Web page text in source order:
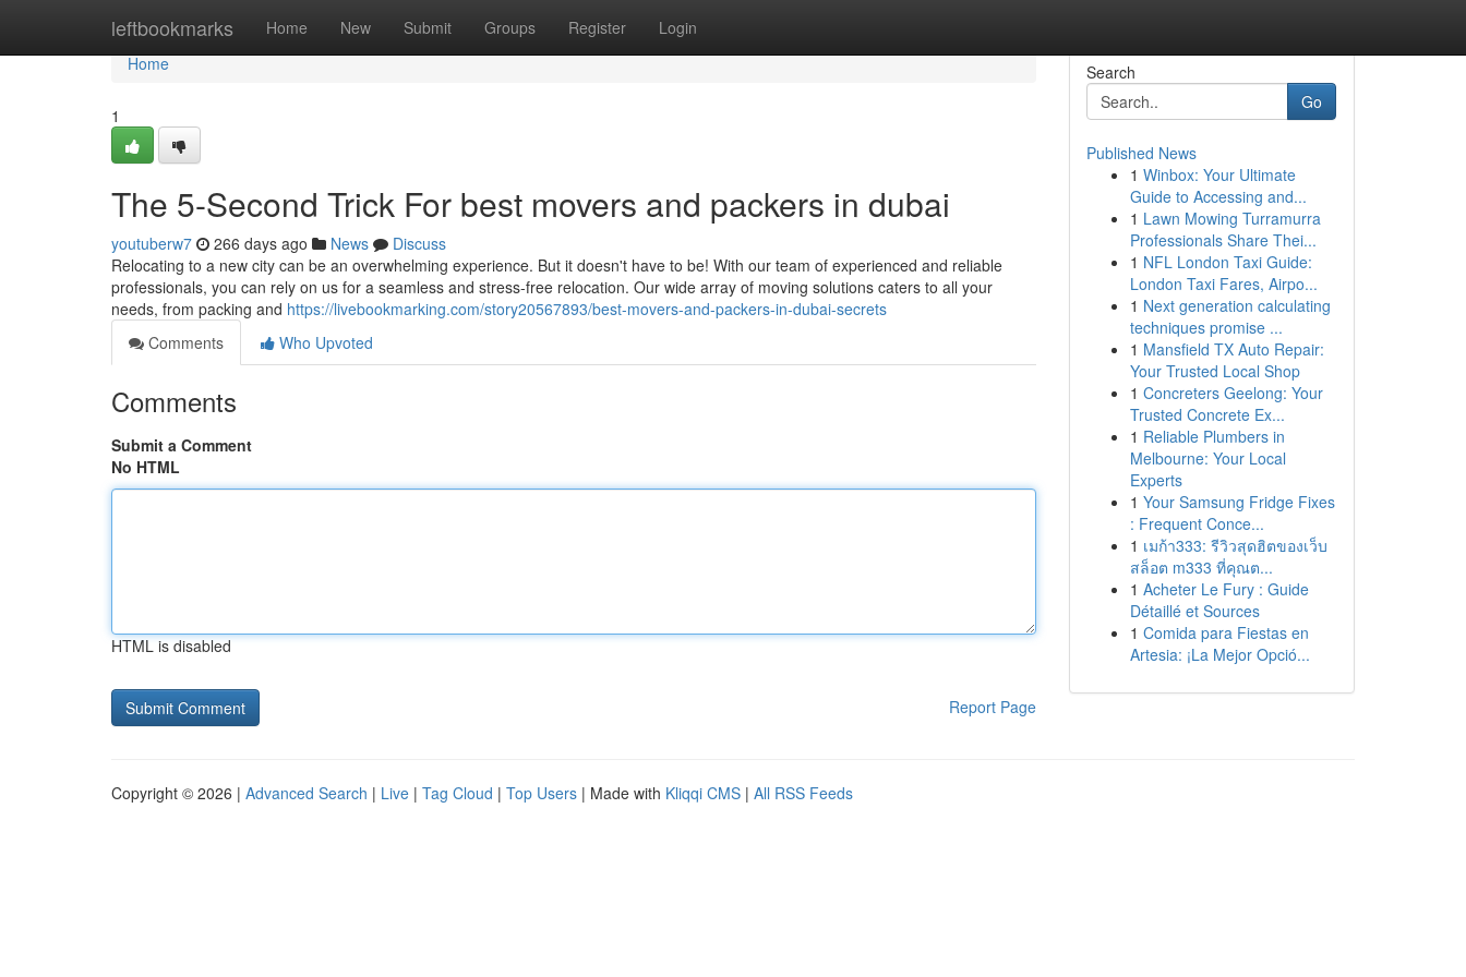
leftbookmarks Home New Submit Groups Register Login
Home
Home
1
The 5-Second Trick For best movers and packers in dubai
youtuberw7 266 days ago News
Discuss
Relocating to a new city can be an overwhelming experience. But it doesn't have to be! With our team of experienced and reliable
professionals, you can rely on us for a seamless and stress-free relocation. Our wide array of moving solutions caters to all your
needs, from packing and https://livebookmarking.com/story20567893/best-movers-and-packers-in-dubai-secrets
Comments
Who Upvoted
Comments
Submit a Comment
No HTML
HTML is disabled
Report Page
Search
Go
Published News
1 Winbox: Your Ultimate
Guide to Accessing and...
1 Lawn Mowing Turramurra
Professionals Share Thei...
1 NFL London Taxi Guide:
London Taxi Fares, Airpo...
1 Next generation calculating
techniques promise ...
1 Mansfield TX Auto Repair:
Your Trusted Local Shop
1 Concreters Geelong: Your
Trusted Concrete Ex...
1 Reliable Plumbers in
Melbourne: Your Local
Experts
1 Your Samsung Fridge Fixes
: Frequent Conce...
1 เมก้า333: รีวิวสุดฮิตของเว็บ
สล็อต m333 ที่คุณต...
1 Acheter Le Fury : Guide
Détaillé et Sources
1 Comida para Fiestas en
Artesia: ¡La Mejor Opció...
Copyright © 2026 | Advanced Search | Live | Tag Cloud | Top Users | Made with Kliqqi CMS | All RSS Feeds